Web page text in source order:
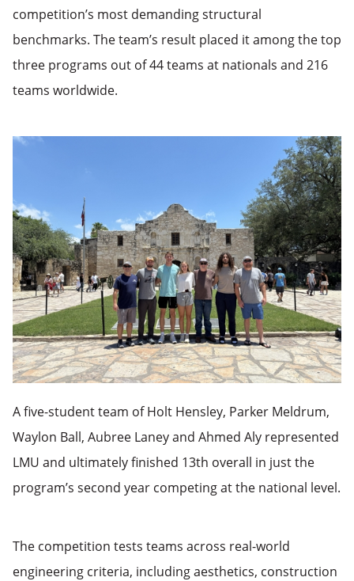
competition’s most demanding structural
benchmarks. The team’s result placed it among the top
three programs out of 44 teams at nationals and 216
teams worldwide.
A five-student team of Holt Hensley, Parker Meldrum,
Waylon Ball, Aubree Laney and Ahmed Aly represented
LMU and ultimately finished 13th overall in just the
program’s second year competing at the national level.
The competition tests teams across real-world
engineering criteria, including aesthetics, construction